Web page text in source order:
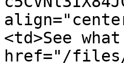
<td>See
href="/files/